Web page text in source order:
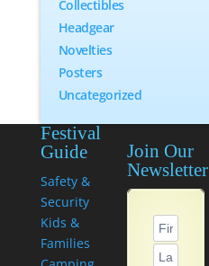
Collectibles
Headgear
Novelties
Posters
Uncategorized
Festival
Guide
Safety &
Security
Kids &
Families
Join Our
Newsletter